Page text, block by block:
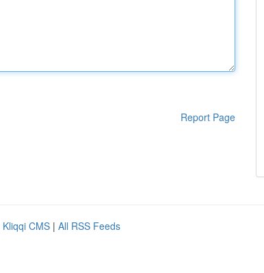
Report Page
Kliqqi CMS | All RSS Feeds